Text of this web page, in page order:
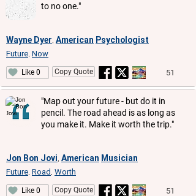
to no one."
Wayne Dyer American Psychologist
Future Now
Like 0 Copy Quote 51
"Map out your future - but do it in
pencil. The road ahead is as long as
you make it. Make it worth the trip."
Jon Bon Jovi American Musician
Future Road Worth
Like 0 Copy Quote 51